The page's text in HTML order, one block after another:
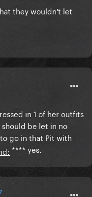
they wouldn't let
in 1 of her outfits
be let in no
go in that Pit with
**** yes.